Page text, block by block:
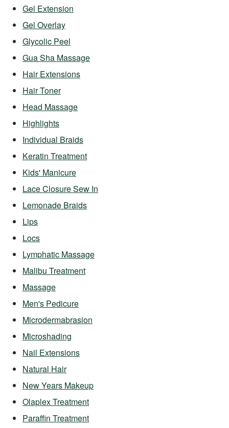
Gel Extension
Gel Overlay
Glycolic Peel
Gua Sha Massage
Hair Extensions
Hair Toner
Head Massage
Highlights
Individual Braids
Keratin Treatment
Kids' Manicure
Lace Closure Sew In
Lemonade Braids
Lips
Locs
Lymphatic Massage
Malibu Treatment
Massage
Men's Pedicure
Microdermabrasion
Microshading
Nail Extensions
Natural Hair
New Years Makeup
Olaplex Treatment
Paraffin Treatment